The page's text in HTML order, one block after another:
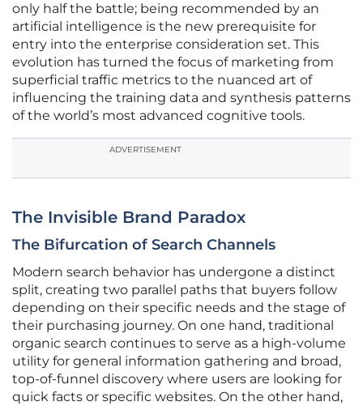
only half the battle; being recommended by an
artificial intelligence is the new prerequisite for
entry into the enterprise consideration set. This
evolution has turned the focus of marketing from
superficial traffic metrics to the nuanced art of
influencing the training data and synthesis patterns
of the world’s most advanced cognitive tools.
ADVERTISEMENT
The Invisible Brand Paradox
The Bifurcation of Search Channels
Modern search behavior has undergone a distinct
split, creating two parallel paths that buyers follow
depending on their specific needs and the stage of
their purchasing journey. On one hand, traditional
organic search continues to serve as a high-volume
utility for general information gathering and broad,
top-of-funnel discovery where users are looking for
quick facts or specific websites. On the other hand,